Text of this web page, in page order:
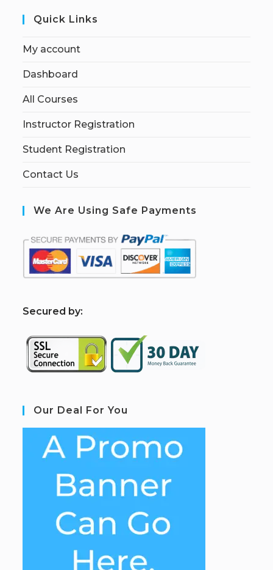
Quick Links
My account
Dashboard
All Courses
Instructor Registration
Student Registration
Contact Us
We Are Using Safe Payments
Secured by:
Our Deal For You